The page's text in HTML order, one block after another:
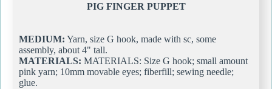
PIG FINGER PUPPET
MEDIUM: Yarn, size G hook, made with sc, some
assembly, about 4" tall.
MATERIALS: MATERIALS: Size G hook; small amount
pink yarn; 10mm movable eyes; fiberfill; sewing needle;
glue.